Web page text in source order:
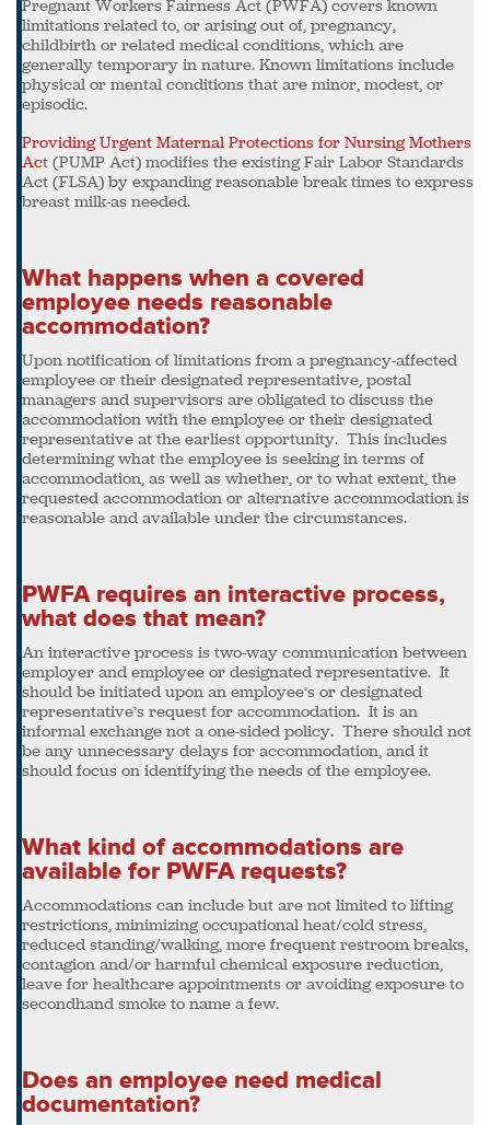
Pregnant Workers Fairness Act (PWFA) covers known
limitations related to, or arising out of, pregnancy,
childbirth or related medical conditions, which are
generally temporary in nature. Known limitations include
physical or mental conditions that are minor, modest, or
episodic.
Providing Urgent Maternal Protections for Nursing Mothers
Act (PUMP Act) modifies the existing Fair Labor Standards
Act (FLSA) by expanding reasonable break times to express
breast milk-as needed.
What happens when a covered
employee needs reasonable
accommodation?
Upon notification of limitations from a pregnancy-affected
employee or their designated representative, postal
managers and supervisors are obligated to discuss the
accommodation with the employee or their designated
representative at the earliest opportunity. This includes
determining what the employee is seeking in terms of
accommodation, as well as whether, or to what extent, the
requested accommodation or alternative accommodation is
reasonable and available under the circumstances.
PWFA requires an interactive process,
what does that mean?
An interactive process is two-way communication between
employer and employee or designated representative. It
should be initiated upon an employee’s or designated
representative’s request for accommodation. It is an
informal exchange not a one-sided policy. There should not
be any unnecessary delays for accommodation, and it
should focus on identifying the needs of the employee.
What kind of accommodations are
available for PWFA requests?
Accommodations can include but are not limited to lifting
restrictions, minimizing occupational heat/cold stress,
reduced standing/walking, more frequent restroom breaks,
contagion and/or harmful chemical exposure reduction,
leave for healthcare appointments or avoiding exposure to
secondhand smoke to name a few.
Does an employee need medical
documentation?